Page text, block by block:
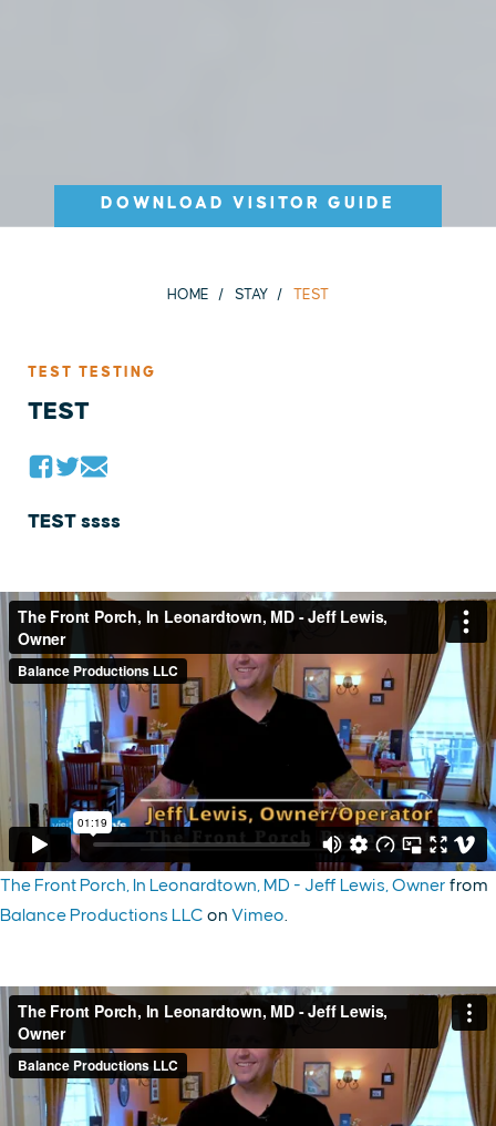
DOWNLOAD VISITOR GUIDE
HOME STAY TEST
TEST TESTING
TEST
TEST ssss
The Front Porch, In Leonardtown, MD - Jeff Lewis, Owner from
Balance Productions LLC on Vimeo.